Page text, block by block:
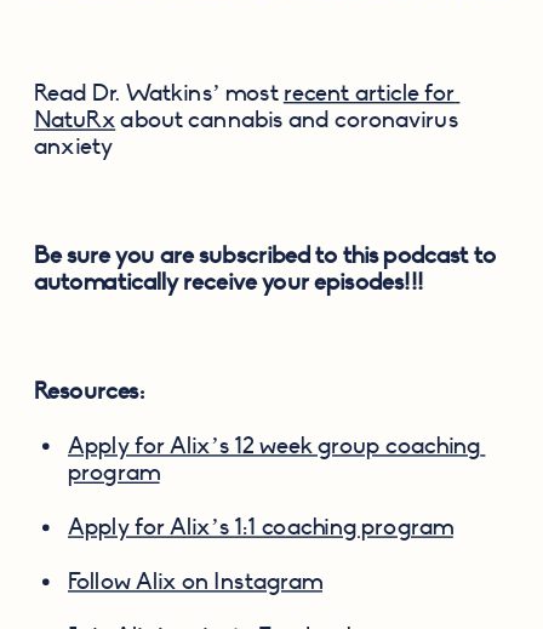
Read Dr. Watkins’ most recent article for
NatuRx about cannabis and coronavirus
anxiety
Be sure you are subscribed to this podcast to
automatically receive your episodes!!!
Resources:
Apply for Alix’s 12 week group coaching
program
Apply for Alix’s 1:1 coaching program
Follow Alix on Instagram